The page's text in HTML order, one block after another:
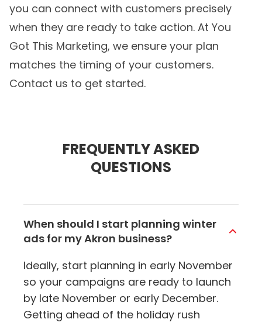
you can connect with customers precisely
when they are ready to take action. At You
Got This Marketing, we ensure your plan
matches the timing of your customers.
Contact us to get started.
FREQUENTLY ASKED
QUESTIONS
When should I start planning winter
ads for my Akron business?
Ideally, start planning in early November
so your campaigns are ready to launch
by late November or early December.
Getting ahead of the holiday rush